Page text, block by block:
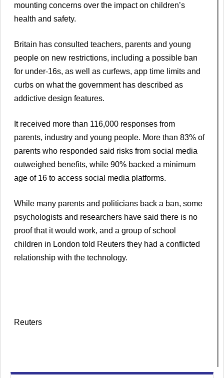
mounting concerns over the impact on children’s
health and safety.
Britain has consulted teachers, parents and young
people on new restrictions, including a possible ban
for under-16s, as well as curfews, app time limits and
curbs on what the government has described as
addictive design features.
It received more than 116,000 responses from
parents, industry and young people. More than 83% of
parents who responded said risks from social media
outweighed benefits, while 90% backed a minimum
age of 16 to access social media platforms.
While many parents and politicians back a ban, some
psychologists and researchers have said there is no
proof that it would work, and a group of school
children in London told Reuters they had a conflicted
relationship with the technology.
Reuters